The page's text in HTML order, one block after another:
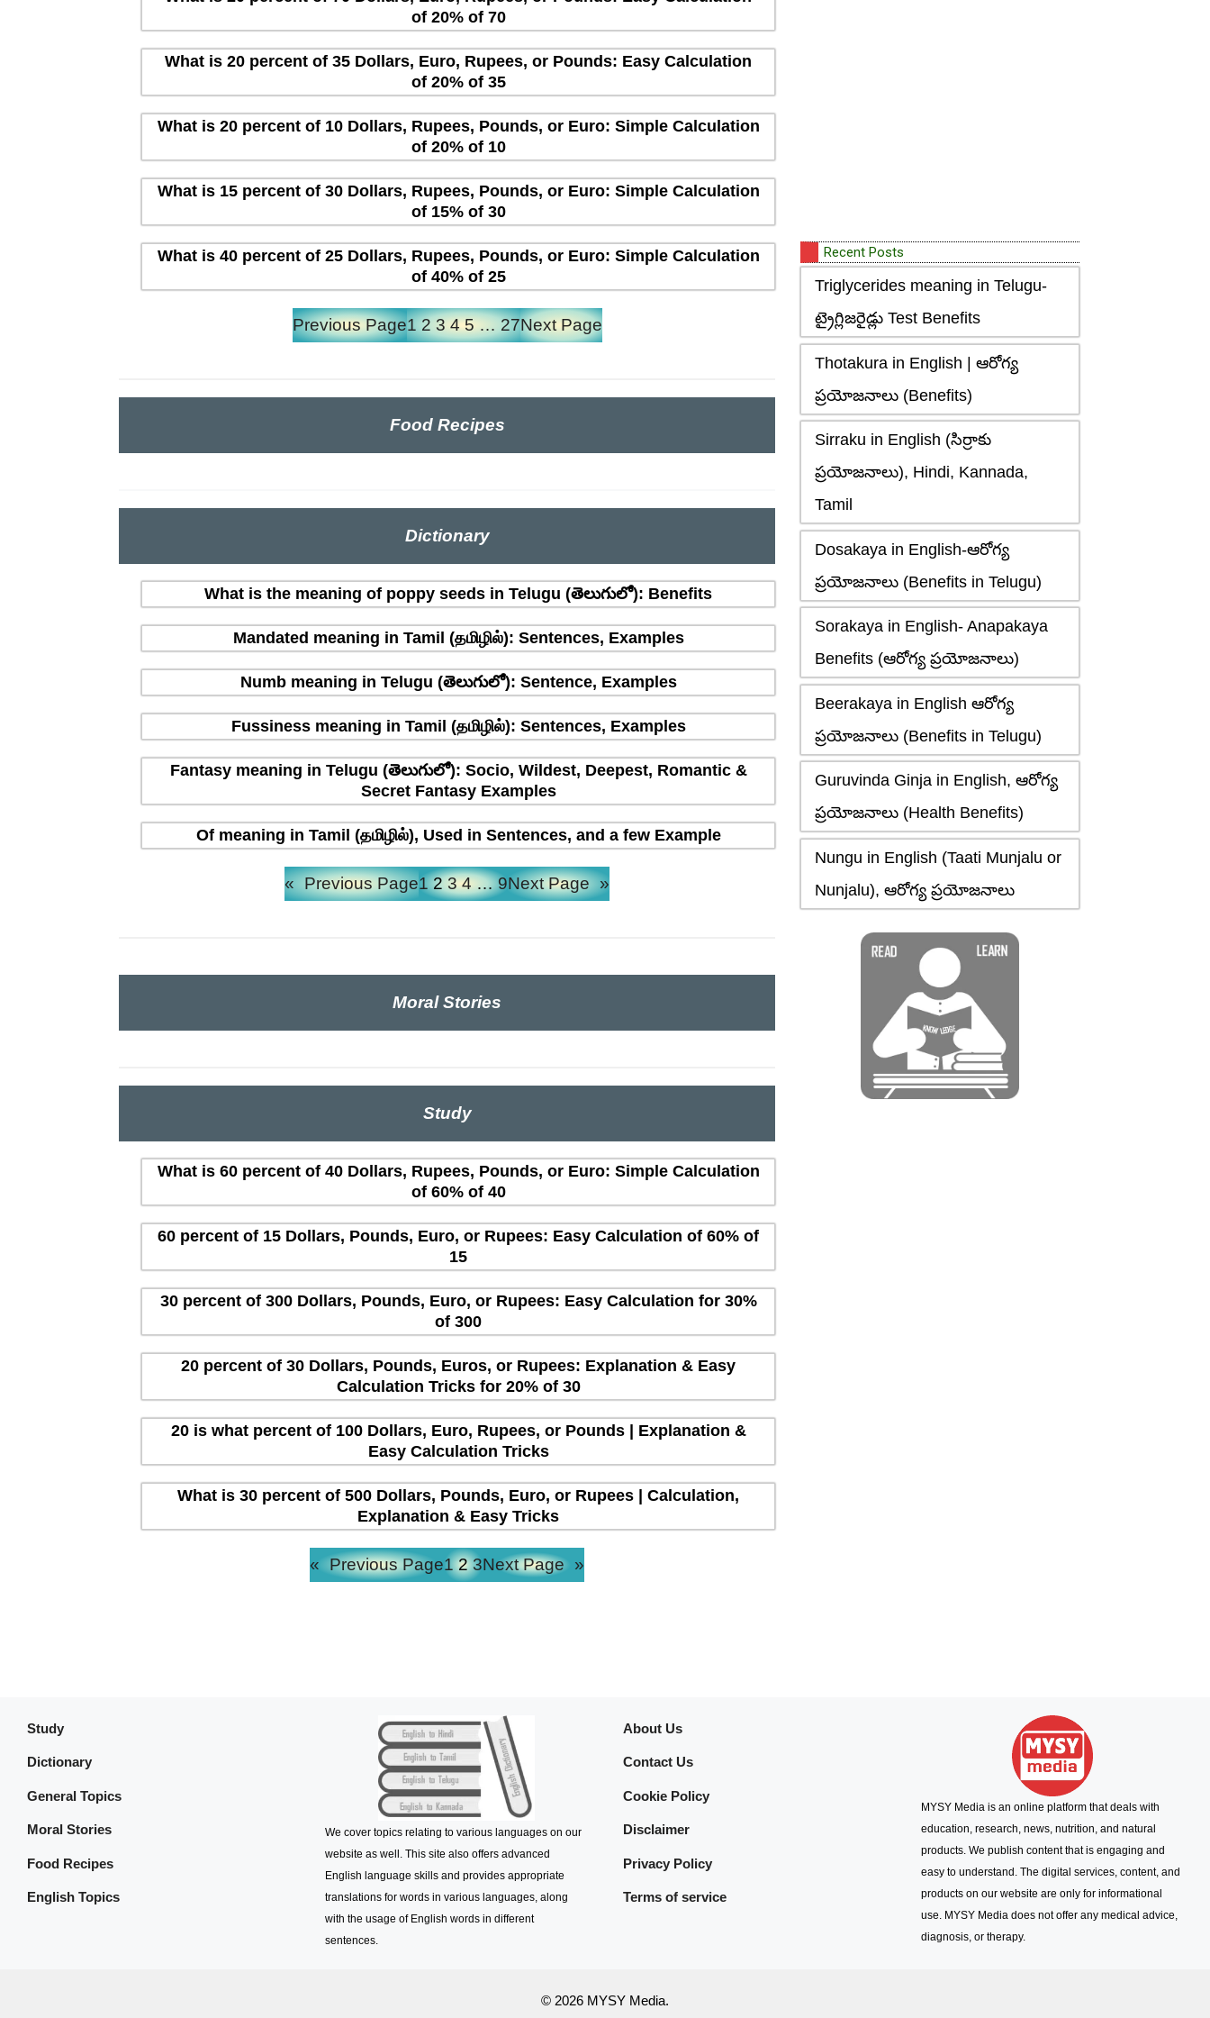
of 20% of 70
What is 20 percent of 35 Dollars, Euro, Rupees, or Pounds: Easy Calculation
of 20% of 35
What is 20 percent of 10 Dollars, Rupees, Pounds, or Euro: Simple Calculation
of 20% of 10
What is 15 percent of 30 Dollars, Rupees, Pounds, or Euro: Simple Calculation
of 15% of 30
What is 40 percent of 25 Dollars, Rupees, Pounds, or Euro: Simple Calculation
of 40% of 25
Previous Page1 2 3 4 5 … 27Next Page
Food Recipes
Dictionary
What is the meaning of poppy seeds in Telugu (తెలుగులో): Benefits
Mandated meaning in Tamil (தமிழில்): Sentences, Examples
Numb meaning in Telugu (తెలుగులో): Sentence, Examples
Fussiness meaning in Tamil (தமிழில்): Sentences, Examples
Fantasy meaning in Telugu (తెలుగులో): Socio, Wildest, Deepest, Romantic &
Secret Fantasy Examples
Of meaning in Tamil (தமிழில்), Used in Sentences, and a few Example
« Previous Page1 2 3 4 … 9Next Page »
Moral Stories
Study
What is 60 percent of 40 Dollars, Rupees, Pounds, or Euro: Simple Calculation
of 60% of 40
60 percent of 15 Dollars, Pounds, Euro, or Rupees: Easy Calculation of 60% of
15
30 percent of 300 Dollars, Pounds, Euro, or Rupees: Easy Calculation for 30%
of 300
20 percent of 30 Dollars, Pounds, Euros, or Rupees: Explanation & Easy
Calculation Tricks for 20% of 30
20 is what percent of 100 Dollars, Euro, Rupees, or Pounds | Explanation &
Easy Calculation Tricks
What is 30 percent of 500 Dollars, Pounds, Euro, or Rupees | Calculation,
Explanation & Easy Tricks
« Previous Page1 2 3Next Page »
Recent Posts
Triglycerides meaning in Telugu-
ట్రైగ్లిజరైడ్లు Test Benefits
Thotakura in English | ఆరోగ్య
ప్రయోజనాలు (Benefits)
Sirraku in English (సిర్రాకు
ప్రయోజనాలు), Hindi, Kannada,
Tamil
Dosakaya in English-ఆరోగ్య
ప్రయోజనాలు (Benefits in Telugu)
Sorakaya in English- Anapakaya
Benefits (ఆరోగ్య ప్రయోజనాలు)
Beerakaya in English ఆరోగ్య
ప్రయోజనాలు (Benefits in Telugu)
Guruvinda Ginja in English, ఆరోగ్య
ప్రయోజనాలు (Health Benefits)
Nungu in English (Taati Munjalu or
Nunjalu), ఆరోగ్య ప్రయోజనాలు
Study
Dictionary
General Topics
Moral Stories
Food Recipes
English Topics
We cover topics relating to various languages on our
website as well. This site also offers advanced
English language skills and provides appropriate
translations for words in various languages, along
with the usage of English words in different
sentences.
About Us
Contact Us
Cookie Policy
Disclaimer
Privacy Policy
Terms of service
MYSY Media is an online platform that deals with
education, research, news, nutrition, and natural
products. We publish content that is engaging and
easy to understand. The digital services, content, and
products on our website are only for informational
use. MYSY Media does not offer any medical advice,
diagnosis, or therapy.
© 2026 MYSY Media.